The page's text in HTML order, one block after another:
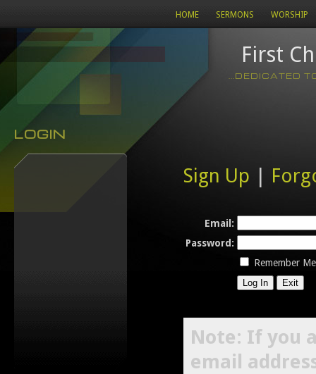
HOME SERMONS WORSHIP
First
...DEDICATED
LOGIN
Sign Up |
Email:
Password:
Remember Me
Note: If you
email